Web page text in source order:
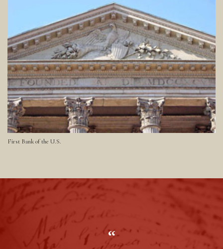
First Bank of the U.S.
“